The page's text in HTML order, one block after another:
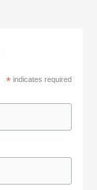
* indicates required